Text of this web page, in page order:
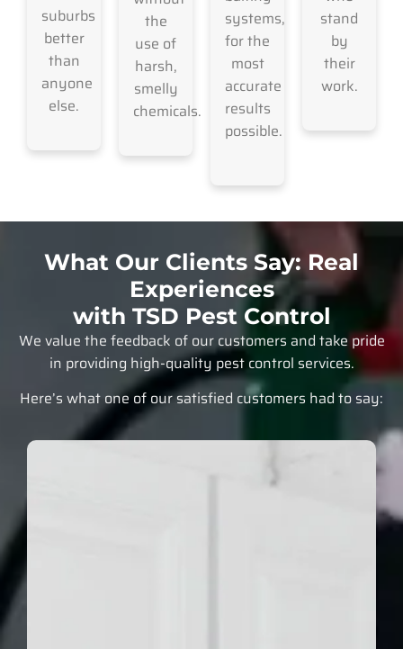
suburbs
better
than
anyone
else.
the
use of
harsh,
smelly
chemicals.
systems,
for the
most
accurate
results
possible.
stand
by
their
work.
What Our Clients Say: Real
Experiences
with TSD Pest Control
We value the feedback of our customers and take pride
in providing high-quality pest control services.
Here’s what one of our satisfied customers had to say: